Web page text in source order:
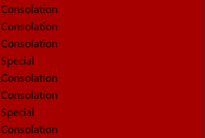
Consolation
Consolation
Consolation
Special
Consolation
Consolation
Special
Consolation